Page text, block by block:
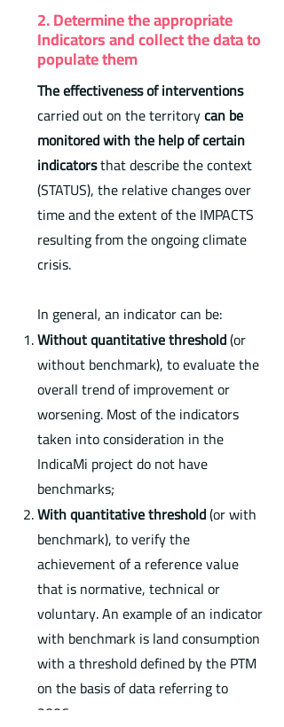
2. Determine the appropriate
Indicators and collect the data to
populate them
The effectiveness of interventions
carried out on the territorycan be
monitored with the help of certain
indicatorsthat describe the context
(STATUS), the relative changes over
time and the extent of the IMPACTS
resulting from the ongoing climate
crisis.
In general, an indicator can be:
Without quantitative threshold(or
without benchmark), to evaluate the
overall trend of improvement or
worsening. Most of the indicators
taken into consideration in the
IndicaMi project do not have
benchmarks;
With quantitative threshold(or with
benchmark), to verify the
achievement of a reference value
that is normative, technical or
voluntary. An example of an indicator
with benchmark is land consumption
with a threshold defined by the PTM
on the basis of data referring to
2006.